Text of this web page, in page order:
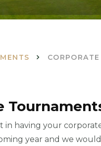
having your
year and we